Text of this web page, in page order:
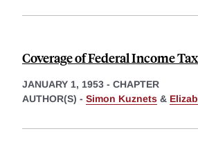
Coverage of Federal Income
JANUARY 1, 1953 - CHAPTER
AUTHOR(S) - Simon Kuznets &